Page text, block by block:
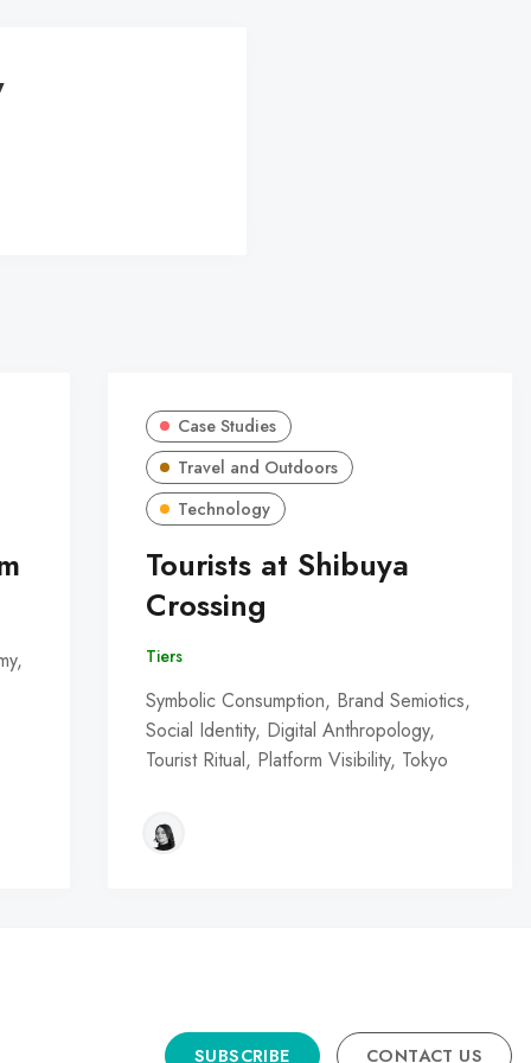
Case Studies
Travel and Outdoors
Technology
Tourists at Shibuya
Crossing
Tiers
Symbolic Consumption, Brand Semiotics,
Social Identity, Digital Anthropology,
Tourist Ritual, Platform Visibility, Tokyo
SUBSCRIBE CONTACT US